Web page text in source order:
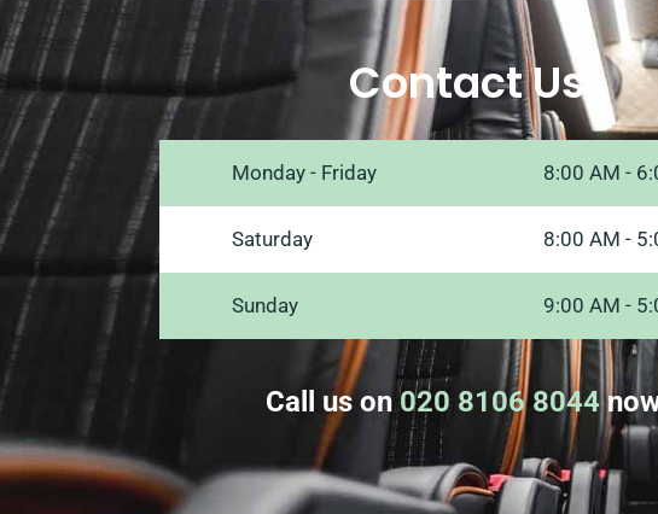
Contact Us
Monday - Friday 8:00 AM -
Saturday 8:00 AM -
Sunday 9:00 AM -
Call us on020 8106 8044